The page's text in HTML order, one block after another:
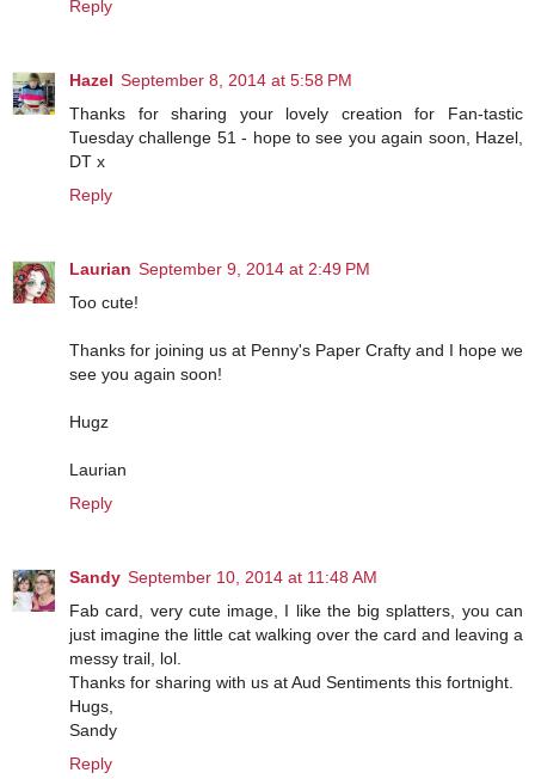
Reply
Hazel September 8, 2014 at 5:58 PM
Thanks for sharing your lovely creation for Fan-tastic
Tuesday challenge 51 - hope to see you again soon, Hazel,
DT x
Reply
Laurian September 9, 2014 at 2:49 PM
Too cute!
Thanks for joining us at Penny's Paper Crafty and I hope we
see you again soon!
Hugz
Laurian
Reply
Sandy September 10, 2014 at 11:48 AM
Fab card, very cute image, I like the big splatters, you can
just imagine the little cat walking over the card and leaving a
messy trail, lol.
Thanks for sharing with us at Aud Sentiments this fortnight.
Hugs,
Sandy
Reply